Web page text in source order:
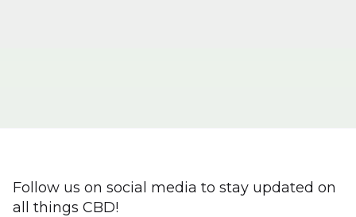
Follow us on social media to stay updated on
all things CBD!